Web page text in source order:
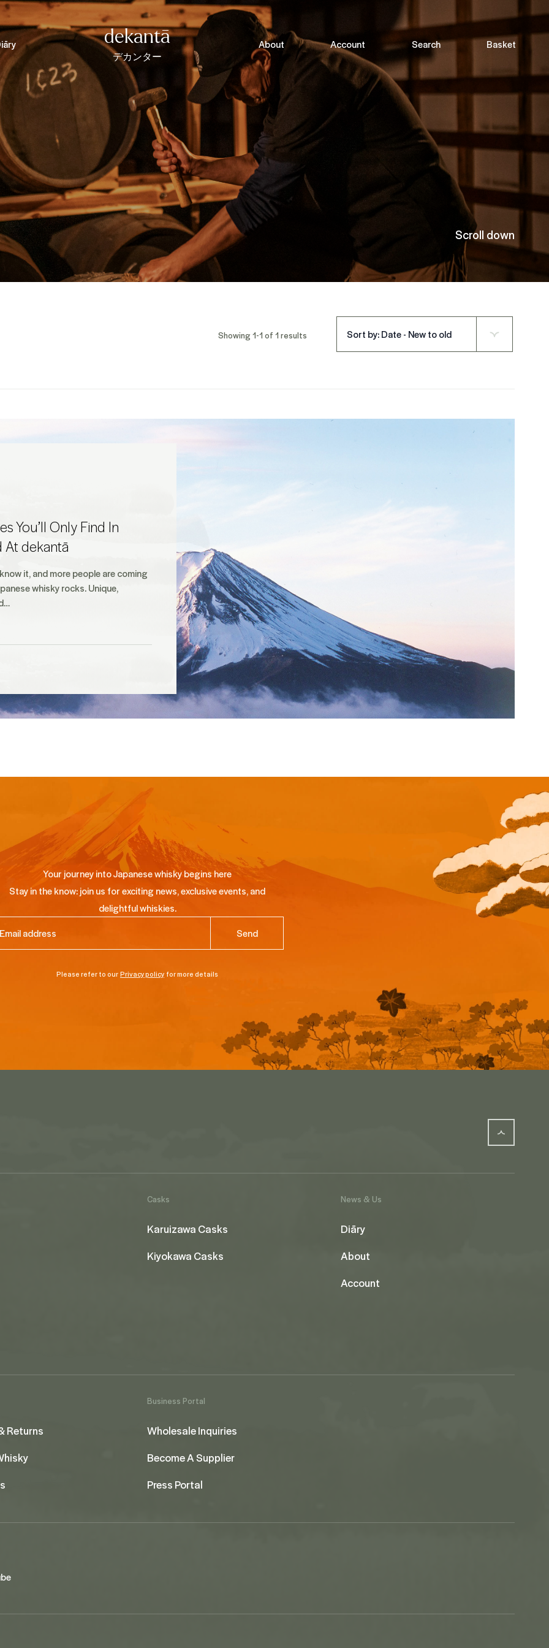
dekantā
デカンター
About Account Search Basket
Scroll down
Showing 1-1 of 1 results Sort by: Date - New to old
You’ll Only Find In
At dekantā
it, and more people are coming
whisky rocks. Unique,
Your journey into Japanese whisky begins here
Stay in the know: join us for exciting news, exclusive events, and
delightful whiskies.
Please refer to ourPrivacy policy for more details
Casks
Karuizawa Casks
Kiyokawa Casks
News & Us
Diāry
About
Account
Returns
Business Portal
Wholesale Inquiries
Become A Supplier
Press Portal